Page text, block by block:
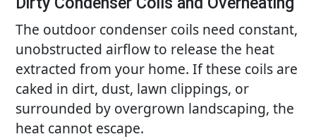
The outdoor condenser coils need constant,
unobstructed airflow to release the heat
extracted from your home. If these coils are
caked in dirt, dust, lawn clippings, or
surrounded by overgrown landscaping, the
heat cannot escape.